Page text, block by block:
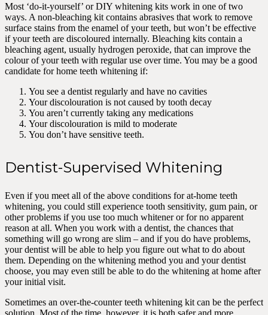
Most ‘do-it-yourself’ or DIY whitening kits work in one of two
ways. A non-bleaching kit contains abrasives that work to remove
surface stains from the enamel of your teeth, but won’t be effective
if your teeth are discoloured internally. Bleaching kits contain a
bleaching agent, usually hydrogen peroxide, that can improve the
colour of your teeth with regular use over time. You may be a good
candidate for home teeth whitening if:
You see a dentist regularly and have no cavities
Your discolouration is not caused by tooth decay
You aren’t currently taking any medications
Your discolouration is mild to moderate
You don’t have sensitive teeth.
Dentist-Supervised Whitening
Even if you meet all of the above conditions for at-home teeth
whitening, you could still experience tooth sensitivity, gum pain, or
other problems if you use too much whitener or for no apparent
reason at all. When you work with a dentist, the chances that
something will go wrong are slim – and if you do have problems,
your dentist will be able to help you figure out what to do about
them. Depending on the whitening method you and your dentist
choose, you may even still be able to do the whitening at home after
your initial visit.
Sometimes an over-the-counter teeth whitening kit can be the perfect
solution. Most of the time, however, it is both safer and more